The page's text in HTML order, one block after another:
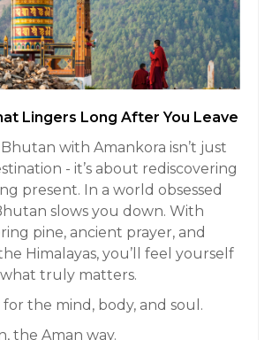
Lingers Long After You Leave
with Amankora isn’t just
- it’s about rediscovering
present. In a world obsessed
slows you down. With
pine, ancient prayer, and
Himalayas, you’ll feel yourself
truly matters.
the mind, body, and soul.
the Aman way.